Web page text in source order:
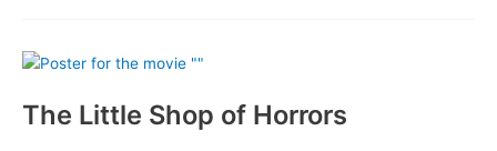
The Little Shop of Horrors